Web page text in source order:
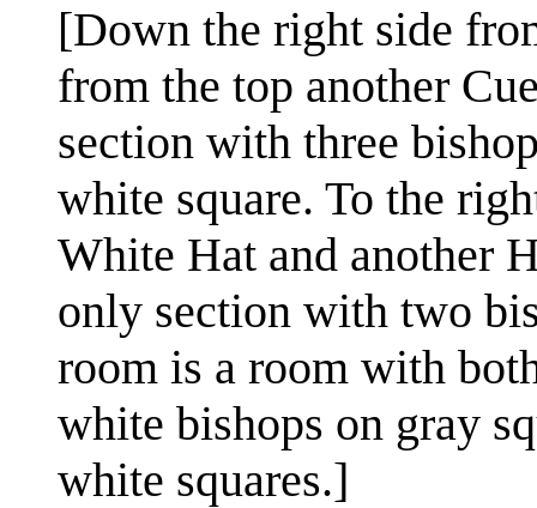
[Down the right side
from the top another
section with three
white square. To the
White Hat and another
only section with two
room is a room with
white bishops on gray
white squares.]